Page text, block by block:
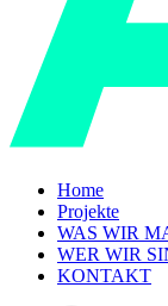
Home
Projekte
WAS WIR
WER WIR
KONTAKT